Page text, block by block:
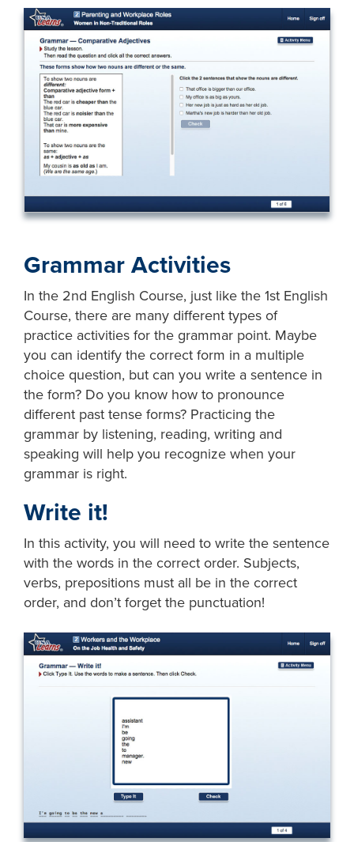
Grammar Activities
In the 2nd English Course, just like the 1st English
Course, there are many different types of
practice activities for the grammar point. Maybe
you can identify the correct form in a multiple
choice question, but can you write a sentence in
the form? Do you know how to pronounce
different past tense forms? Practicing the
grammar by listening, reading, writing and
speaking will help you recognize when your
grammar is right.
Write it!
In this activity, you will need to write the sentence
with the words in the correct order. Subjects,
verbs, prepositions must all be in the correct
order, and don’t forget the punctuation!